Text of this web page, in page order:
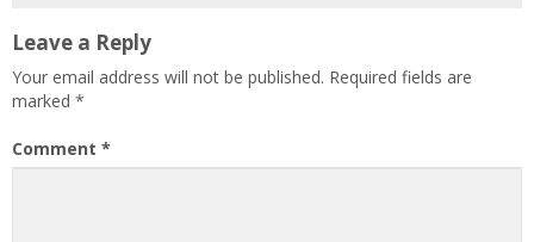
Leave a Reply
Your email address will not be published. Required fields are
marked *
Comment *